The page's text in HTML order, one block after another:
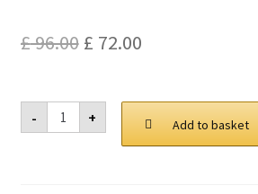
£96.00 Original
was:
£ 96.00.
£ 72.00Current
is:
£ 72.00.
-
Fujitsu
FMVNBP200
67Wh
+ Add to basket